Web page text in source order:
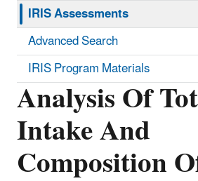
Analysis Of
Intake And
Composition
IRIS Assessments
Advanced Search
IRIS Program Materials